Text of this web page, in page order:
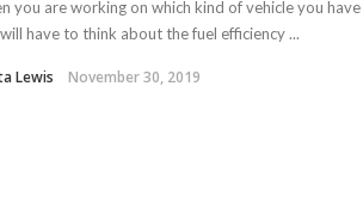
you are working on which kind of vehicle you
have to think about the fuel efficiency ...
Lewis November 30, 2019